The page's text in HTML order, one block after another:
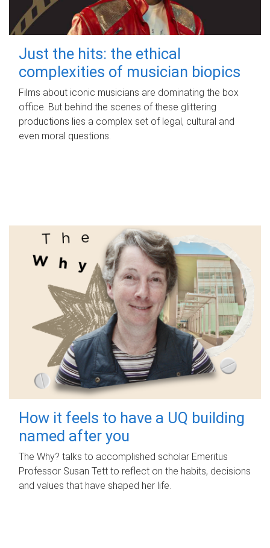
Just the hits: the ethical
complexities of musician biopics
Films about iconic musicians are dominating the box
office. But behind the scenes of these glittering
productions lies a complex set of legal, cultural and
even moral questions.
How it feels to have a UQ building
named after you
The Why? talks to accomplished scholar Emeritus
Professor Susan Tett to reflect on the habits, decisions
and values that have shaped her life.